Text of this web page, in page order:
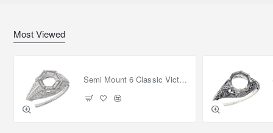
Most Viewed
Semi Mount 6 Classic Victorian Style Filigree Ring 14kt White Gold